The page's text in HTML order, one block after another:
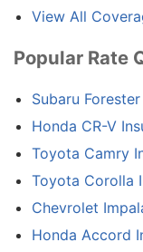
View All
Popular Rate
Subaru
Honda CR-V
Toyota Camry
Toyota Corolla
Chevrolet
Honda Accord